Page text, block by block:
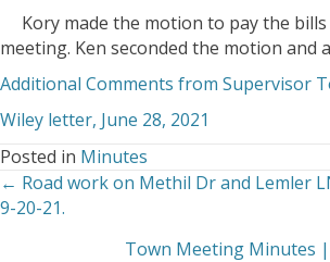
Kory made the motion to pay the
meeting. Ken seconded the motion and
Additional Comments from Supervisor
Wiley letter, June 28, 2021
Posted in Minutes
Posts
navigation
← Road work on Methil Dr and Lemler
9-20-21.
Town Meeting Minutes